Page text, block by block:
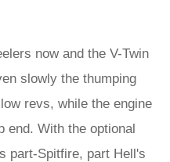
now and the V-Twin
slowly the thumping
revs, while the engine
end. With the optional
part-Spitfire, part Hell's